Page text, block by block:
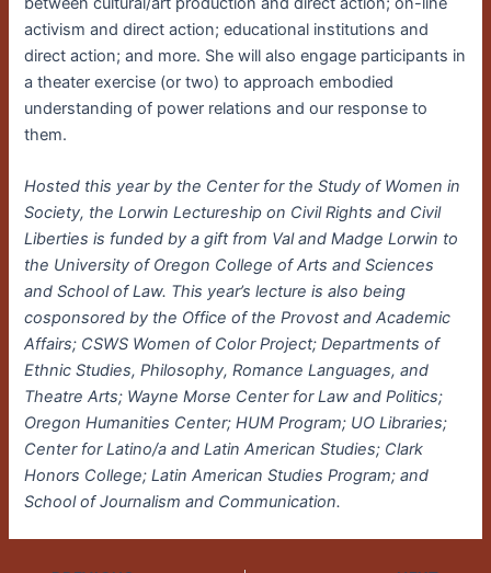
activism and direct action; educational institutions and
direct action; and more. She will also engage participants in
a theater exercise (or two) to approach embodied
understanding of power relations and our response to
them.
Hosted this year by the Center for the Study of Women in
Society, the Lorwin Lectureship on Civil Rights and Civil
Liberties is funded by a gift from Val and Madge Lorwin to
the University of Oregon College of Arts and Sciences
and School of Law. This year’s lecture is also being
cosponsored by the Office of the Provost and Academic
Affairs; CSWS Women of Color Project; Departments of
Ethnic Studies, Philosophy, Romance Languages, and
Theatre Arts; Wayne Morse Center for Law and Politics;
Oregon Humanities Center; HUM Program; UO Libraries;
Center for Latino/a and Latin American Studies; Clark
Honors College; Latin American Studies Program; and
School of Journalism and Communication.